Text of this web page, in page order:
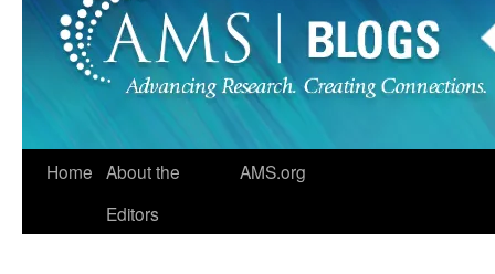
Home About the
Editors
AMS.org